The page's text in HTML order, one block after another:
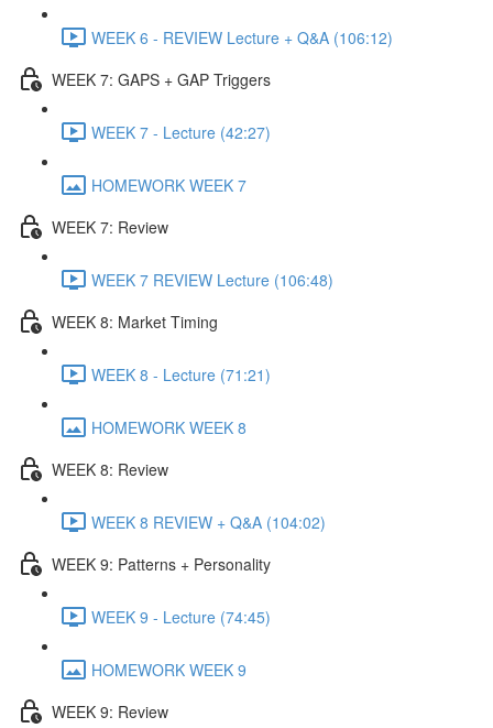
WEEK 6 - REVIEW Lecture + Q&A (106:12)
WEEK 7: GAPS + GAP Triggers
WEEK 7 - Lecture (42:27)
HOMEWORK WEEK 7
WEEK 7: Review
WEEK 7 REVIEW Lecture (106:48)
WEEK 8: Market Timing
WEEK 8 - Lecture (71:21)
HOMEWORK WEEK 8
WEEK 8: Review
WEEK 8 REVIEW + Q&A (104:02)
WEEK 9: Patterns + Personality
WEEK 9 - Lecture (74:45)
HOMEWORK WEEK 9
WEEK 9: Review